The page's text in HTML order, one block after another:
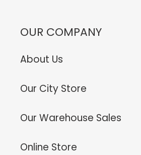
OUR COMPANY
About Us
Our City Store
Our Warehouse Sales
Online Store